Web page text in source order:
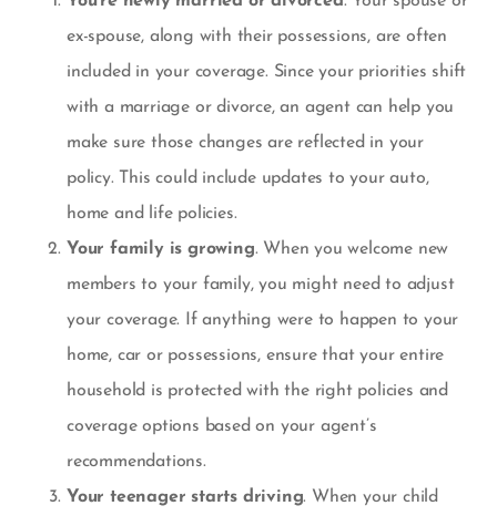
ex-spouse, along with their possessions, are often
included in your coverage. Since your priorities shift
with a marriage or divorce, an agent can help you
make sure those changes are reflected in your
policy. This could include updates to your auto,
home and life policies.
Your family is growing. When you welcome new
members to your family, you might need to adjust
your coverage. If anything were to happen to your
home, car or possessions, ensure that your entire
household is protected with the right policies and
coverage options based on your agent’s
recommendations.
Your teenager starts driving. When your child